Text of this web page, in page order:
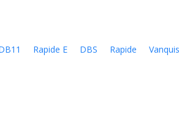
Rapide E DBS Rapide